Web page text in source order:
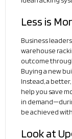
Less is
Business
warehouse
outcome
Buying a new
Instead, a
help you save
in
be achieved
Look at